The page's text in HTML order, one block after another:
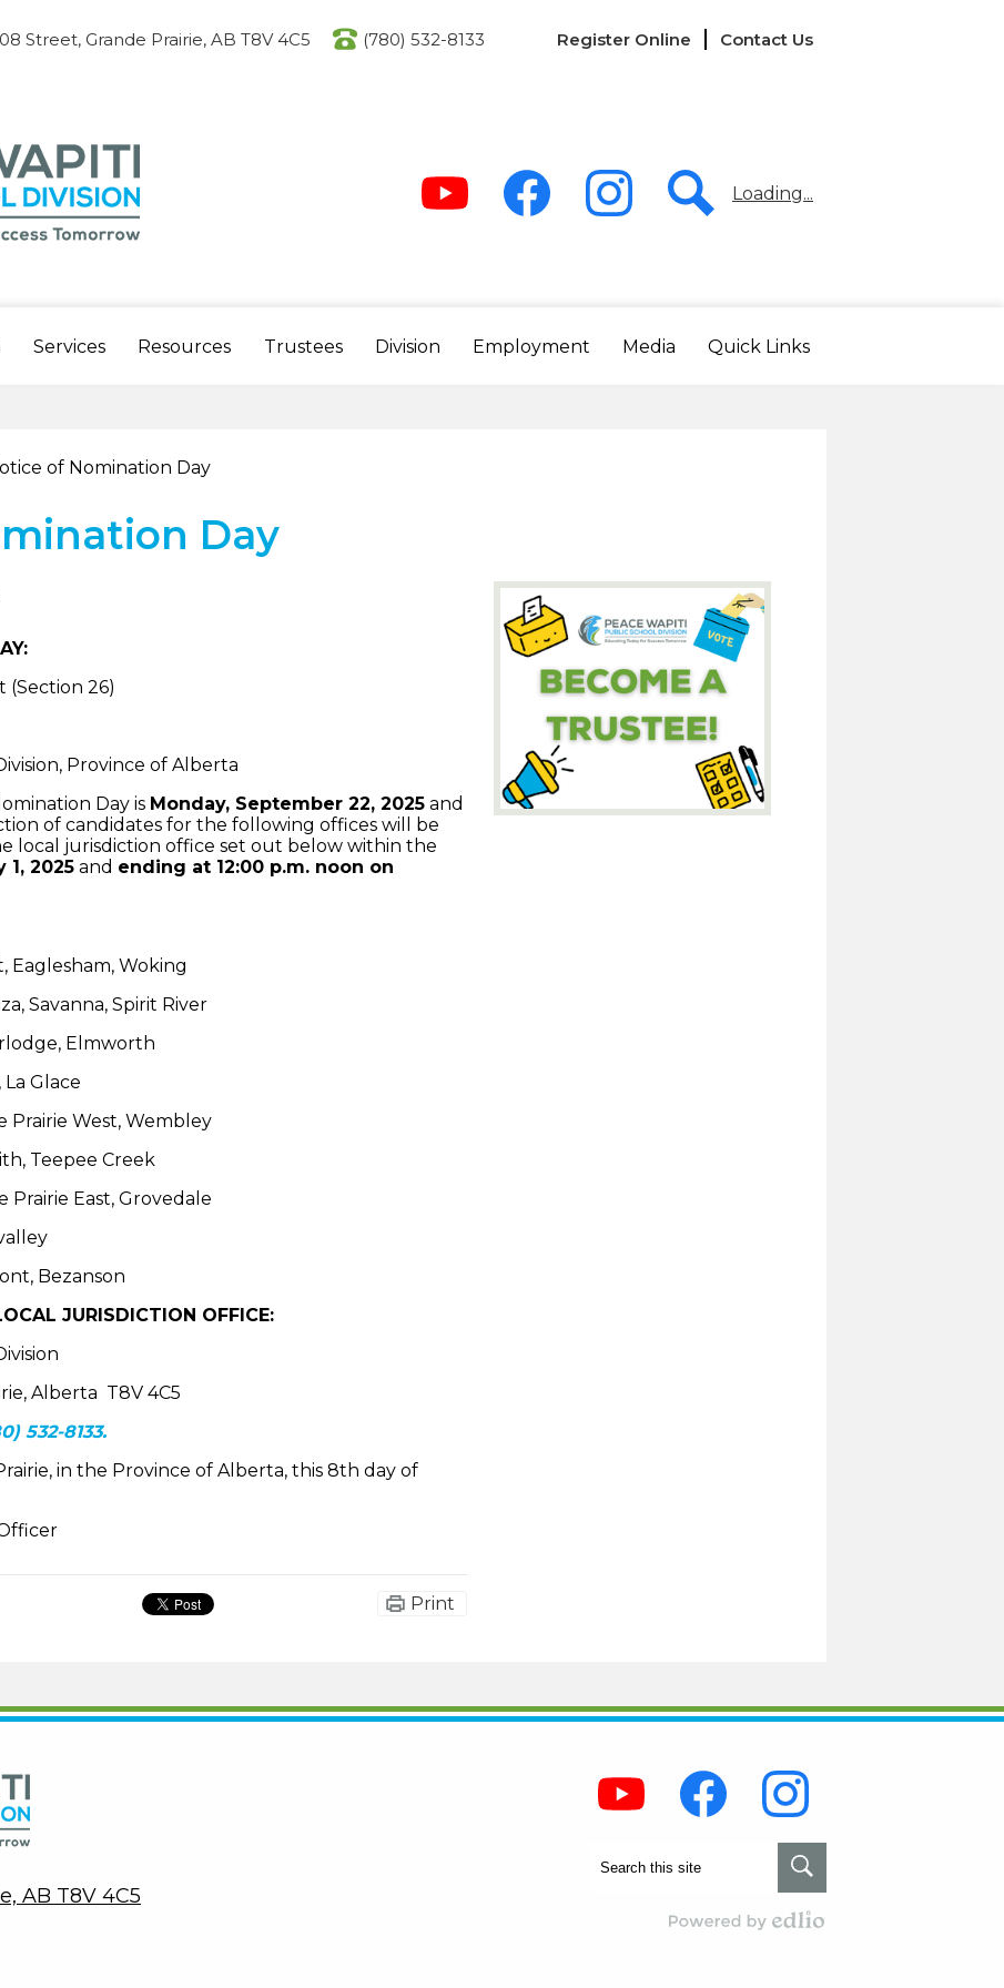
to
main
Services Resources Trustees Division Employment Media Quick Links
Street, Grande Prairie, AB T8V 4C5 (780) 532-8133 Register Online Contact Us
Media
Loading...
of Nomination Day
Day
(Section 26)
Province of Alberta
Day is Monday, September 22, 2025 and
of candidates for the following offices will be
local jurisdiction office set out below within the
1, 2025 and ending at 12:00 p.m. noon on
Eaglesham, Woking
Savanna, Spirit River
Elmworth
Glace
Prairie West, Wembley
Teepee Creek
Prairie East, Grovedale
Bezanson
JURISDICTION OFFICE:
Alberta T8V 4C5
532-8133.
in the Province of Alberta, this 8th day of
Print
AB T8V 4C5
Media